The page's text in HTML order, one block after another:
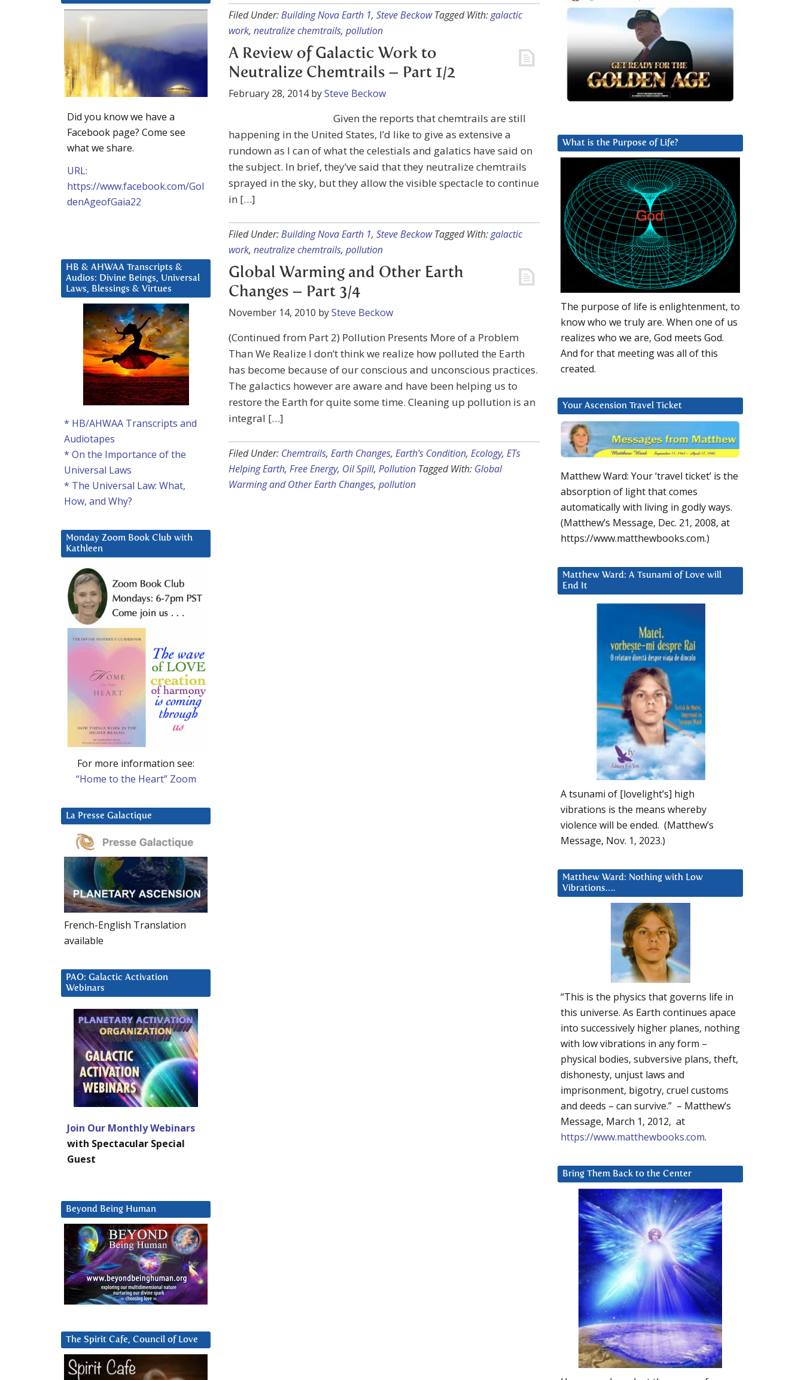
Filed Under:Building Nova Earth 1, Steve Beckow Tagged With:galactic
work, neutralize chemtrails, pollution
A Review of Galactic Work to
Neutralize Chemtrails – Part 1/2
February 28, 2014bySteve Beckow
Given the reports that chemtrails are still
happening in the United States, I’d like to give as extensive a
rundown as I can of what the celestials and galatics have said on
the subject. In brief, they’ve said that they neutralize chemtrails
sprayed in the sky, but they allow the visible spectacle to continue
in […]
Filed Under:Building Nova Earth 1, Steve Beckow Tagged With:galactic
work, neutralize chemtrails, pollution
Global Warming and Other Earth
Changes – Part 3/4
November 14, 2010 bySteve Beckow
(Continued from Part 2) Pollution Presents More of a Problem
Than We Realize I don’t think we realize how polluted the Earth
has become because of our conscious and unconscious practices.
The galactics however are aware and have been helping us to
restore the Earth for quite some time. Cleaning up pollution is an
integral […]
Filed Under: Chemtrails, Earth Changes, Earth's Condition, Ecology, ETs
Helping Earth, Free Energy, Oil Spill, Pollution Tagged With: Global
Warming and Other Earth Changes, pollution
What is the Purpose of Life?
The purpose of life is enlightenment, to
know who we truly are. When one of us
realizes who we are, God meets God.
And for that meeting was all of this
created.
Your Ascension Travel Ticket
Matthew Ward: Your ‘travel ticket’ is the
absorption of light that comes
automatically with living in godly ways.
(Matthew’s Message, Dec. 21, 2008, at
https://www.matthewbooks.com.)
Matthew Ward: A Tsunami of Love will
End It
A tsunami of [lovelight’s] high
vibrations is the means whereby
violence will be ended. (Matthew’s
Message, Nov. 1, 2023.)
Matthew Ward: Nothing with Low
Vibrations….
“This is the physics that governs life in
this universe. As Earth continues apace
into successively higher planes, nothing
with low vibrations in any form –
physical bodies, subversive plans, theft,
dishonesty, unjust laws and
imprisonment, bigotry, cruel customs
and deeds – can survive.” – Matthew’s
Message, March 1, 2012, at
https://www.matthewbooks.com.
Bring Them Back to the Center
Did you know we have a
Facebook page? Come see
what we share.
URL:
https://www.facebook.com/Gol
denAgeofGaia22
HB & AHWAA Transcripts &
Audios: Divine Beings, Universal
Laws, Blessings & Virtues
* HB/AHWAA Transcripts and
Audiotapes
* On the Importance of the
Universal Laws
* The Universal Law: What,
How, and Why?
Monday Zoom Book Club with
Kathleen
For more information see:
“Home to the Heart” Zoom
La Presse Galactique
French-English Translation
available
PAO: Galactic Activation
Webinars
Join Our Monthly Webinars
with Spectacular Special
Guest
Beyond Being Human
The Spirit Cafe, Council of Love